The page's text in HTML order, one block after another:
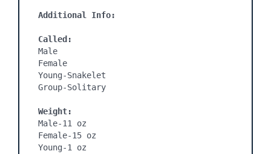
Additional Info:
Called:
Male
Female
Young-Snakelet
Group-Solitary
Weight:
Male-11 oz
Female-15 oz
Young-1 oz